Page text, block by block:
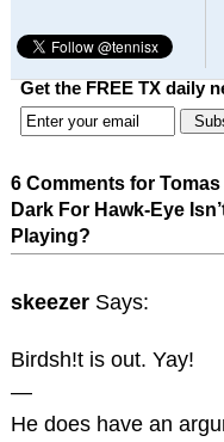
Get the FREE TX daily
6 Comments for Tomas
Dark For Hawk-Eye
Playing?
skeezer Says:
Birdsh!t is out. Yay!
—
He does have an